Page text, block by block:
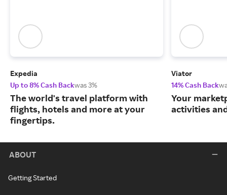
Expedia
Up to 8% Cash Backwas 3%
The world's travel platform with
flights, hotels and more at your
fingertips.
Viator
14% Cash Back
Your
activities
ABOUT
Getting Started